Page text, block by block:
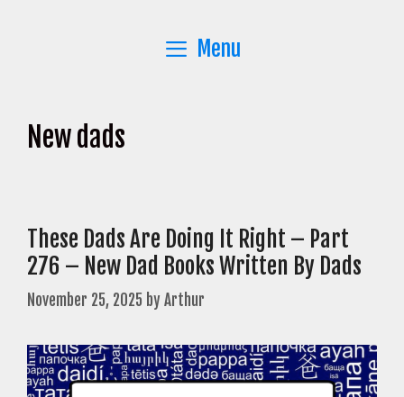
Menu
New dads
These Dads Are Doing It Right – Part
276 – New Dad Books Written By Dads
November 25, 2025 byArthur